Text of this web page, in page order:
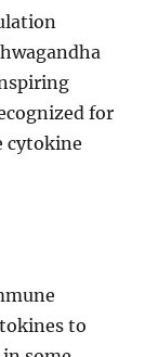
for
cytokine
to